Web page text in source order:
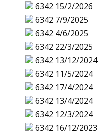
6342 15/2/2026
6342 7/9/2025
6342 4/6/2025
6342 22/3/2025
6342 13/12/2024
6342 11/5/2024
6342 17/4/2024
6342 13/4/2024
6342 12/3/2024
6342 16/12/2023